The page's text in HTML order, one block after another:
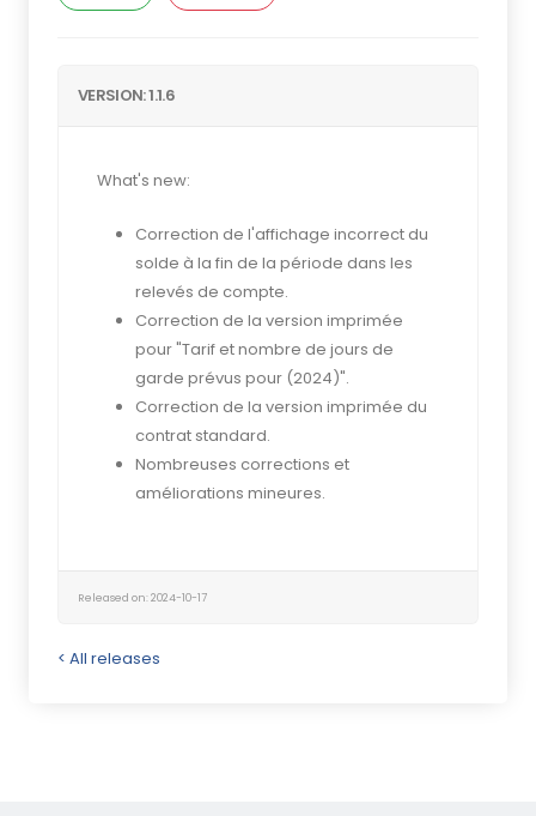
VERSION: 1.1.6
What's new:
Correction de l'affichage incorrect du
solde à la fin de la période dans les
relevés de compte.
Correction de la version imprimée
pour "Tarif et nombre de jours de
garde prévus pour (2024)".
Correction de la version imprimée du
contrat standard.
Nombreuses corrections et
améliorations mineures.
Released on: 2024-10-17
< All releases